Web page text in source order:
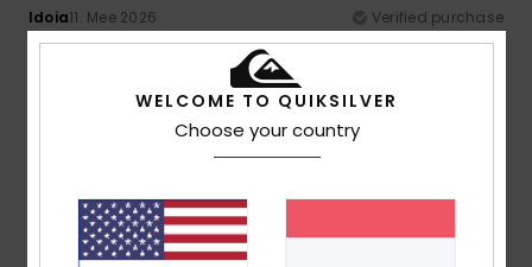
Idoia11. Mee 2026
Verified purchase
it's a bit bland
Value for money: 4
I recommend this product
4
WELCOME TO QUIKSILVER
Choose your country